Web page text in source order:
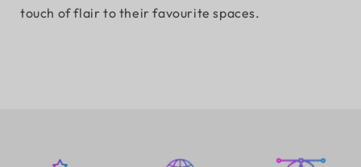
touch of flair to their favourite spaces.